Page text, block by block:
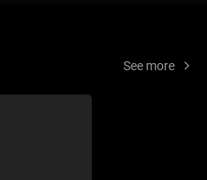
See more